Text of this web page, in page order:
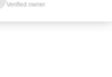
Verified owner